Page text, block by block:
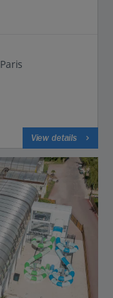
View details